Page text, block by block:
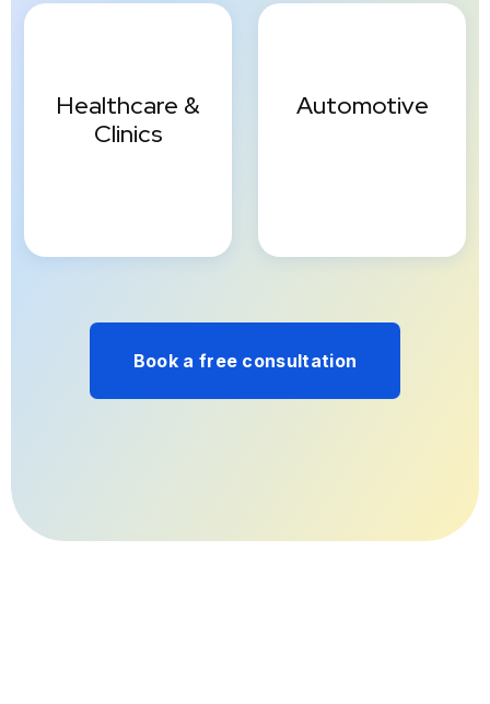
Healthcare &
Clinics
Automotive
Book a free consultation